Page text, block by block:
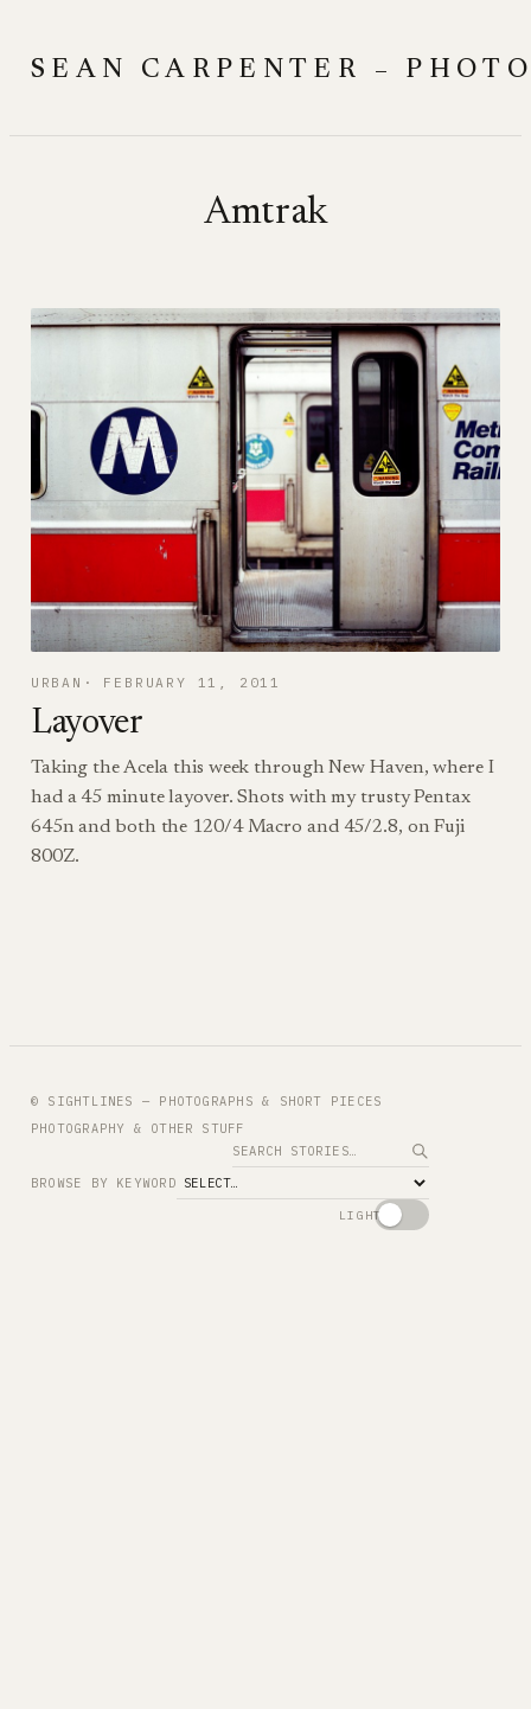
content
SEAN CARPENTER –
Amtrak
URBAN FEBRUARY 11, 2011
Layover
Taking the Acela this week through New Haven, where I
had a 45 minute layover. Shots with my trusty Pentax
645n and both the 120/4 Macro and 45/2.8, on Fuji
800Z.
© SIGHTLINES — PHOTOGRAPHS & SHORT PIECES
PHOTOGRAPHY & OTHER STUFF
Search
BROWSE BY KEYWORD
LIGHT